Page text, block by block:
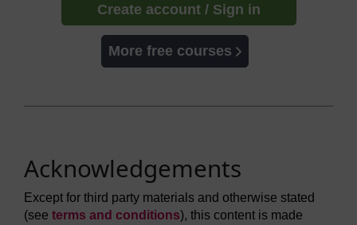
Create account / Sign in
More free courses
Acknowledgements
Except for third party materials and otherwise stated
(see terms and conditions), this content is made